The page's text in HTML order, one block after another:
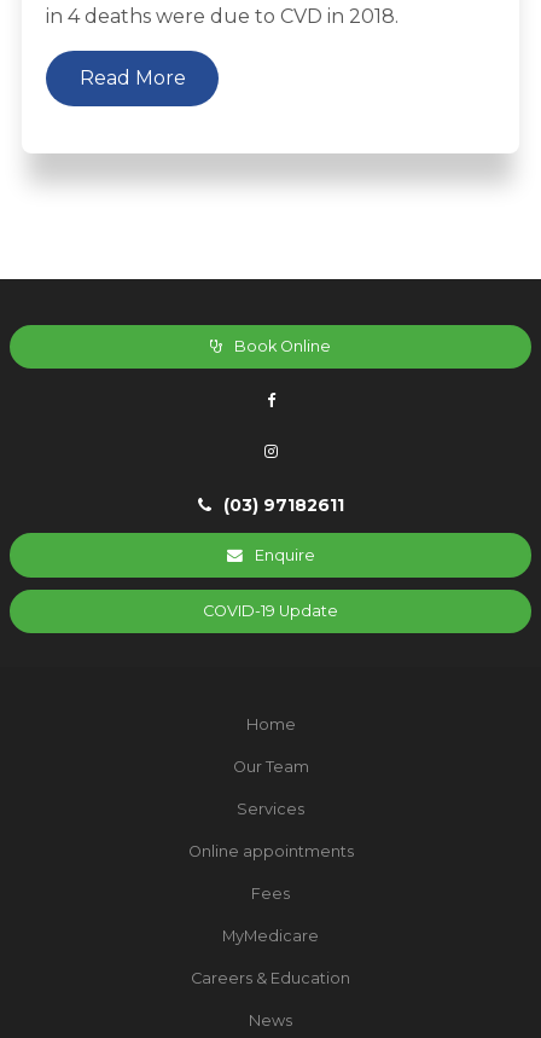
in 4 deaths were due to CVD in 2018.
Read More
Book Online
(03) 97182611
Enquire
COVID-19 Update
Home
Our Team
Services
Online appointments
Fees
MyMedicare
Careers & Education
News